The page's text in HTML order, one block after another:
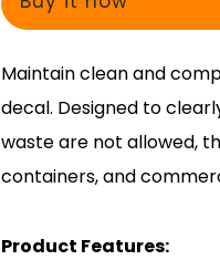
Maintain clean and
decal. Designed to
waste are not allowed,
containers, and
Product Features: